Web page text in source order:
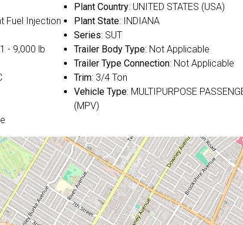
Fuel Injection
- 9,000 lb
Plant Country: UNITED STATES (USA)
Plant State: INDIANA
Series: SUT
Trailer Body Type: Not Applicable
Trailer Type Connection: Not Applicable
Trim: 3/4 Ton
Vehicle Type: MULTIPURPOSE
(MPV)